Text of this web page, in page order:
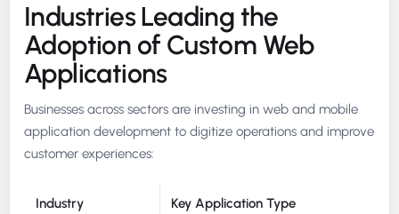
Industries Leading the
Adoption of Custom Web
Applications
Businesses across sectors are investing in web and mobile
application development to digitize operations and improve
customer experiences:
Industry Key Application Type